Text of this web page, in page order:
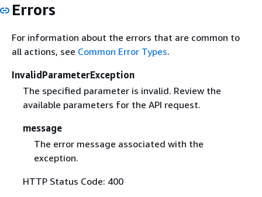
Errors
For information about the errors that are common to
all actions, see Common Error Types.
InvalidParameterException
The specified parameter is invalid. Review the
available parameters for the API request.
message
The error message associated with the
exception.
HTTP Status Code: 400